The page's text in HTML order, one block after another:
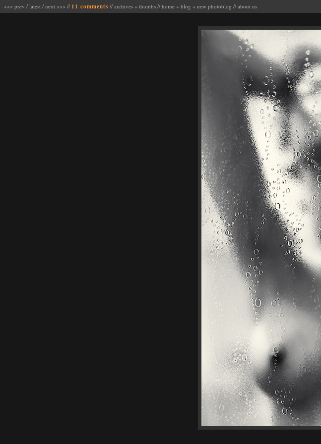
<<< prev / latest / next >>> // 11 comments // archives + thumbs // home + blog + new photoblog // about us